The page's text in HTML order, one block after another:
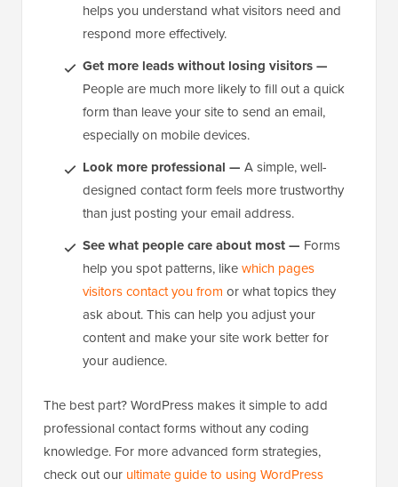
helps you understand what visitors need and
respond more effectively.
Get more leads without losing visitors —
People are much more likely to fill out a quick
form than leave your site to send an email,
especially on mobile devices.
Look more professional — A simple, well-
designed contact form feels more trustworthy
than just posting your email address.
See what people care about most — Forms
help you spot patterns, likewhich pages
visitors contact you from or what topics they
ask about. This can help you adjust your
content and make your site work better for
your audience.
The best part? WordPress makes it simple to add
professional contact forms without any coding
knowledge. For more advanced form strategies,
check out our ultimate guide to using WordPress